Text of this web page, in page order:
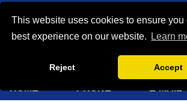
This website uses cookies to ensure you
best experience on our website.
Learn
Reject Accept
Solutions
Knowledge